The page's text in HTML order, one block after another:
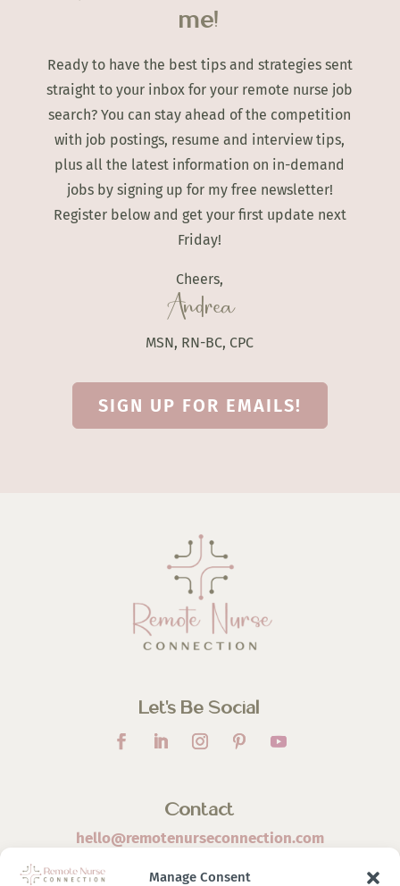
Manage Consent
me!
Ready to have the best tips and strategies sent
straight to your inbox for your remote nurse job
search? You can stay ahead of the competition
with job postings, resume and interview tips,
plus all the latest information on in-demand
jobs by signing up for my free newsletter!
Register below and get your first update next
Friday!
Cheers,
Andrea
MSN, RN-BC, CPC
SIGN UP FOR EMAILS!
Let’s Be Social
Contact
hello@remotenurseconnection.com